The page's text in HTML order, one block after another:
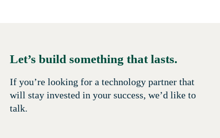
Let’s build something that lasts.
If you’re looking for a technology partner that
will stay invested in your success, we’d like to
talk.